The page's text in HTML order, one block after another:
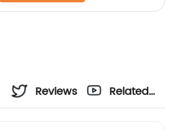
Reviews
Related